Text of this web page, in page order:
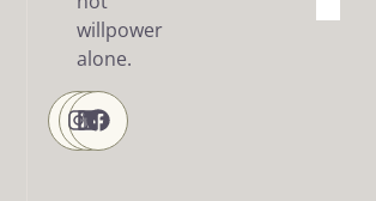
willpower
alone.